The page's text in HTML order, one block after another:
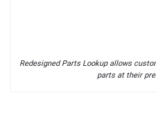
Redesigned Parts Lookup allows
parts at their